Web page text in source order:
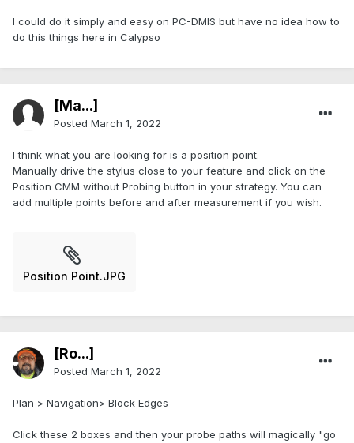
I could do it simply and easy on PC-DMIS but have no idea how to
do this things here in Calypso
[Ma...]
Posted March 1, 2022
I think what you are looking for is a position point.
Manually drive the stylus close to your feature and click on the
Position CMM without Probing button in your strategy. You can
add multiple points before and after measurement if you wish.
Position Point.JPG
[Ro...]
Posted March 1, 2022
Plan > Navigation> Block Edges
Click these 2 boxes and then your probe paths will magically "go